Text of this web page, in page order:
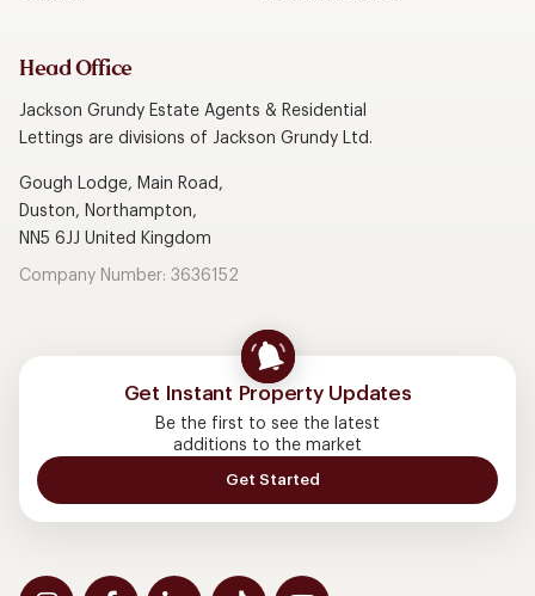
Head Office
Jackson Grundy Estate Agents & Residential
Lettings are divisions of Jackson Grundy Ltd.
Gough Lodge, Main Road,
Duston, Northampton,
NN5 6JJ United Kingdom
Company Number: 3636152
Get Instant Property Updates
Be the first to see the latest
additions to the market
Get Started